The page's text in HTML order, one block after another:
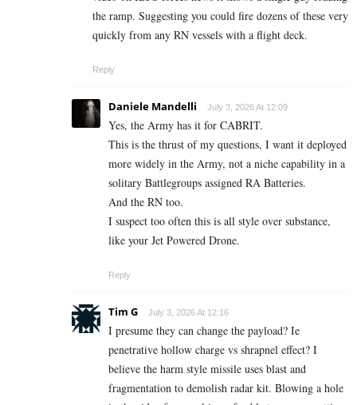
the ramp. Suggesting you could fire dozens of these very
quickly from any RN vessels with a flight deck.
Reply
Daniele Mandelli July 3, 2026 At 12:09
Yes, the Army has it for CABRIT.
This is the thrust of my questions, I want it deployed
more widely in the Army, not a niche capability in a
solitary Battlegroups assigned RA Batteries.
And the RN too.
I suspect too often this is all style over substance,
like your Jet Powered Drone.
Reply
Tim G July 3, 2026 At 12:16
I presume they can change the payload? Ie
penetrative hollow charge vs shrapnel effect? I
believe the harm style missile uses blast and
fragmentation to demolish radar kit. Blowing a hole